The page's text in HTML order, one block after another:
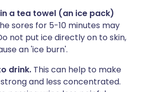
a tea towel (an ice pack)
sores for 5-10 minutes may
not put ice directly on to skin,
an 'ice burn'.
drink. This can help to make
and less concentrated.